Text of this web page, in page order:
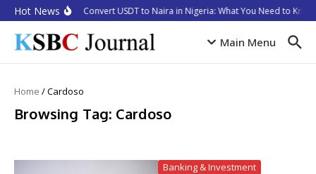
Skip to content
Hot NewsHow to Convert USDT to Naira in Nigeria: What You Need to Know
Main Menu
Home /Cardoso
Browsing Tag: Cardoso
Banking & Investment